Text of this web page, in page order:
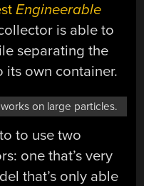
Engineerable
is able to
separating the
its own container.
on large particles.
to use two
one that’s very
that’s only able